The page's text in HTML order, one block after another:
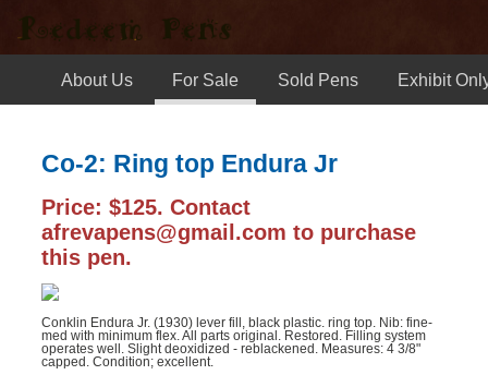
Esterbrook (13)
Esterbrook Relief (1)
J NoWill Quill Cutter (1)
JUCO Stylographic (1)
Montblanc (14)
Morrison (4)
About Us For Sale Sold Pens Exhibit
Co-2: Ring top Endura Jr
Price: $125. Contact
afrevapens@gmail.com to purchase
this pen.
Conklin Endura Jr. (1930) lever fill, black plastic. ring top. Nib: fine-
med with minimum flex. All parts original. Restored. Filling system
operates well. Slight deoxidized - reblackened. Measures: 4 3/8"
capped. Condition; excellent.